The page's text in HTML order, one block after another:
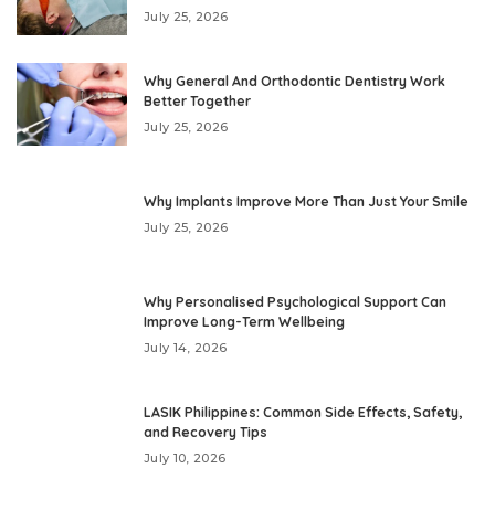
July 25, 2026
Why General And Orthodontic Dentistry Work
Better Together
July 25, 2026
Why Implants Improve More Than Just Your Smile
July 25, 2026
Why Personalised Psychological Support Can
Improve Long-Term Wellbeing
July 14, 2026
LASIK Philippines: Common Side Effects, Safety,
and Recovery Tips
July 10, 2026